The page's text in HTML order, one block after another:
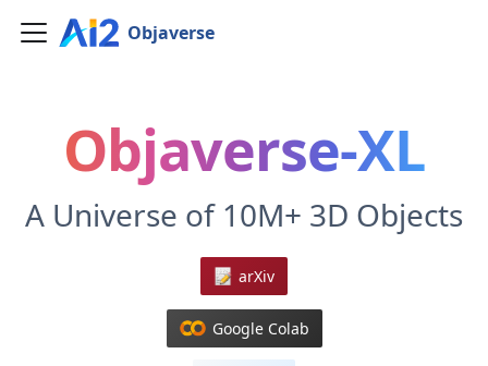
Objaverse
Objaverse-XL
A Universe of 10M+ 3D Objects
arXiv
Google Colab